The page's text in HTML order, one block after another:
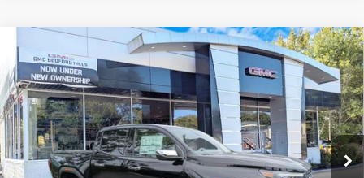
NEW2026GMC CANYON 4WD DENALI
VIN:1GTP2FEK4T1272751Stock:30463 T4F43
In Stock Ext. Int.
BUY FINANCE LEASE
$56,890
SALE PRICE